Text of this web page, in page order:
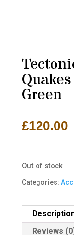
Green
£120.00
Out of stock
Categories:
Reviews